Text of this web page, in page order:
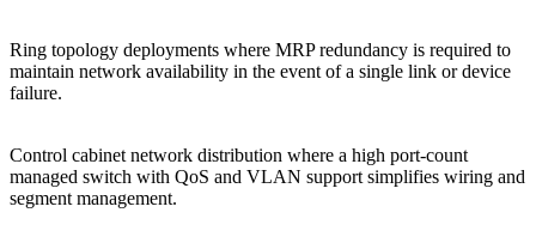
Ring topology deployments where MRP redundancy is required to
maintain network availability in the event of a single link or device
failure.
Control cabinet network distribution where a high port-count
managed switch with QoS and VLAN support simplifies wiring and
segment management.